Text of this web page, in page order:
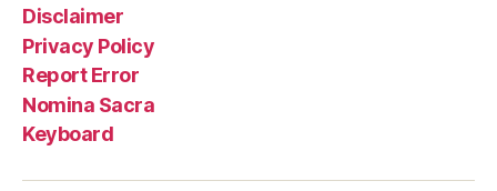
Disclaimer
Privacy Policy
Report Error
Nomina Sacra
Keyboard